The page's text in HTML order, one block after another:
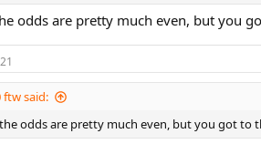
odds are pretty much even, but you
ftw said:
odds are pretty much even, but you got to